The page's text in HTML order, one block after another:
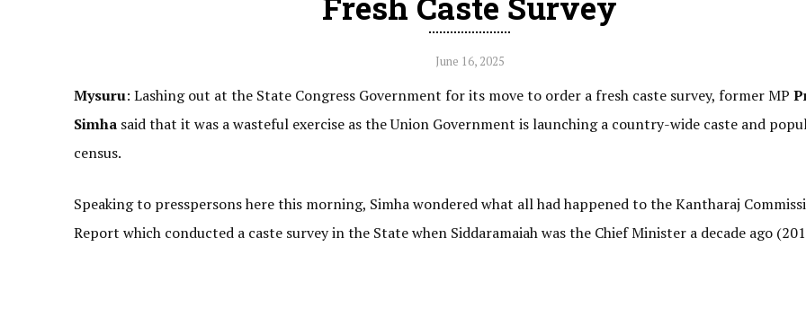
June 16, 2025
Mysuru: Lashing out at the State Congress Government for its move to order a fresh caste survey, former MP
Simha said that it was a wasteful exercise as the Union Government is launching a country-wide caste and
census.
Speaking to presspersons here this morning, Simha wondered what all had happened to the Kantharaj
Report which conducted a caste survey in the State when Siddaramaiah was the Chief Minister a decade ago